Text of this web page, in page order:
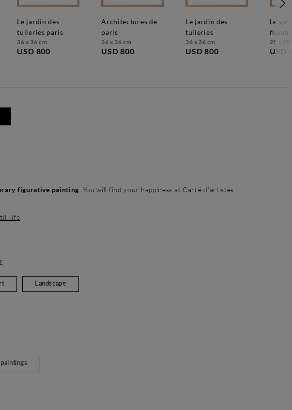
le jardin des
tuileries paris
36 x 36 cm
USD 800
architectures de
paris
36 x 36 cm
USD 800
le jardin des
tulieries
36 x 36 cm
USD 800
le gardien des
25 x 25
USD
figurative painting . You will find your happiness at Carré d'artistes.
life
Landscape